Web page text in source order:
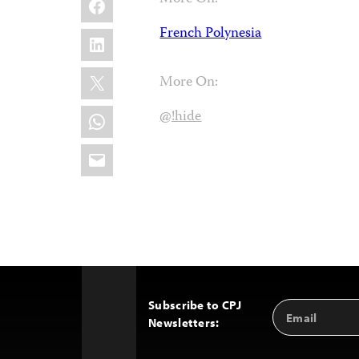
LinkedIn
X
WhatsApp
Email
French Polynesia
More On:
@!hide
Subscribe to CPJ
Newsletters:
Email
Address